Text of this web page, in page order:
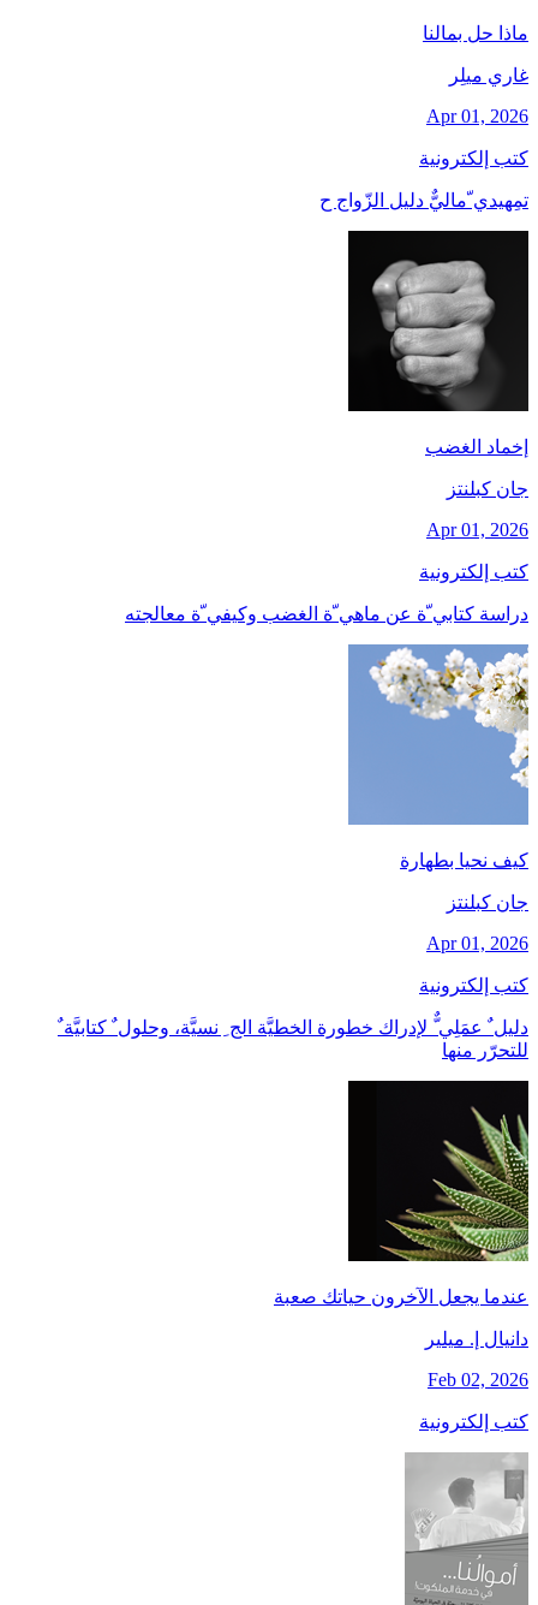
ماذا حل بمالنا
غاري ميلِر
Apr 01, 2026
كتب إلكترونية
تمِهيدي ّماليٌّ دليل الزّواج ح
إخماد الغضب
جان کبلنتز
Apr 01, 2026
كتب إلكترونية
دراسة كتابي ّة عن ماهي ّة الغضب وكيفي ّة معالجته
كيف نحيا بطهارة
جان کبلنتز
Apr 01, 2026
كتب إلكترونية
دليل ٌ عمَلِي ٌّ لإدراك خطورة الخطيَّة الج ِ نسيَّة، وحلول ٌ كتابيَّة ٌ
للتحرّر منها
عندما يجعل الآخرون حياتك صعبة
دانيال إ. ميلير
Feb 02, 2026
كتب إلكترونية